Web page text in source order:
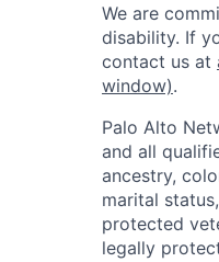
We are
disability. If
contact us at
window).
Palo Alto
and all
ancestry,
marital
protected
legally